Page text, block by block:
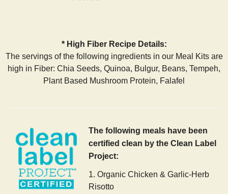
* High Fiber Recipe Details:
The servings of the following ingredients in our Meal Kits are
high in Fiber: Chia Seeds, Quinoa, Bulgur, Beans, Tempeh,
Plant Based Mushroom Protein, Falafel
The following meals have been
certified clean by the Clean Label
Project:
1. Organic Chicken & Garlic-Herb
Risotto